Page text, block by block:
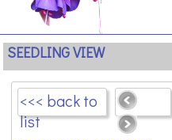
SEEDLING VIEW
<<< back to
list